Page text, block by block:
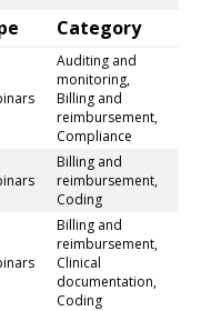
Category
Auditing and
monitoring,
Billing and
reimbursement,
Compliance
Billing and
reimbursement,
Coding
Billing and
reimbursement,
Clinical
documentation,
Coding